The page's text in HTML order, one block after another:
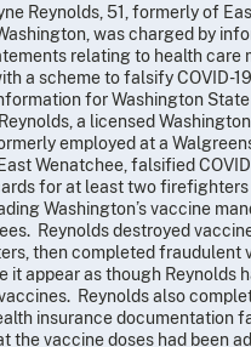
Reynolds, 51, formerly of
was charged by
relating to health care
a scheme to falsify COVID-19
for Washington State
a licensed Washington
employed at a
Wenatchee, falsified
for at least two firefighters
Washington’s vaccine
Reynolds destroyed
then completed fraudulent
it appear as though Reynolds
Reynolds also
insurance documentation
the vaccine doses had been